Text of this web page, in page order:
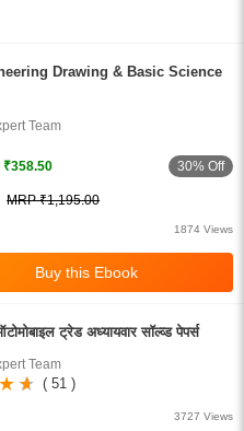
Drawing & Basic Science
Team
₹358.50 30% Off
MRP ₹1,195.00
1874 Views
ट्रेड अध्यायवार सॉल्व्ड पेपर्स
Team
( 51 )
3727 Views